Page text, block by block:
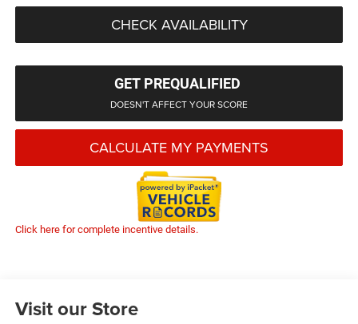
CHECK AVAILABILITY
GET PREQUALIFIED
DOESN'T AFFECT YOUR SCORE
CALCULATE MY PAYMENTS
Click here for complete incentive details.
Visit our Store